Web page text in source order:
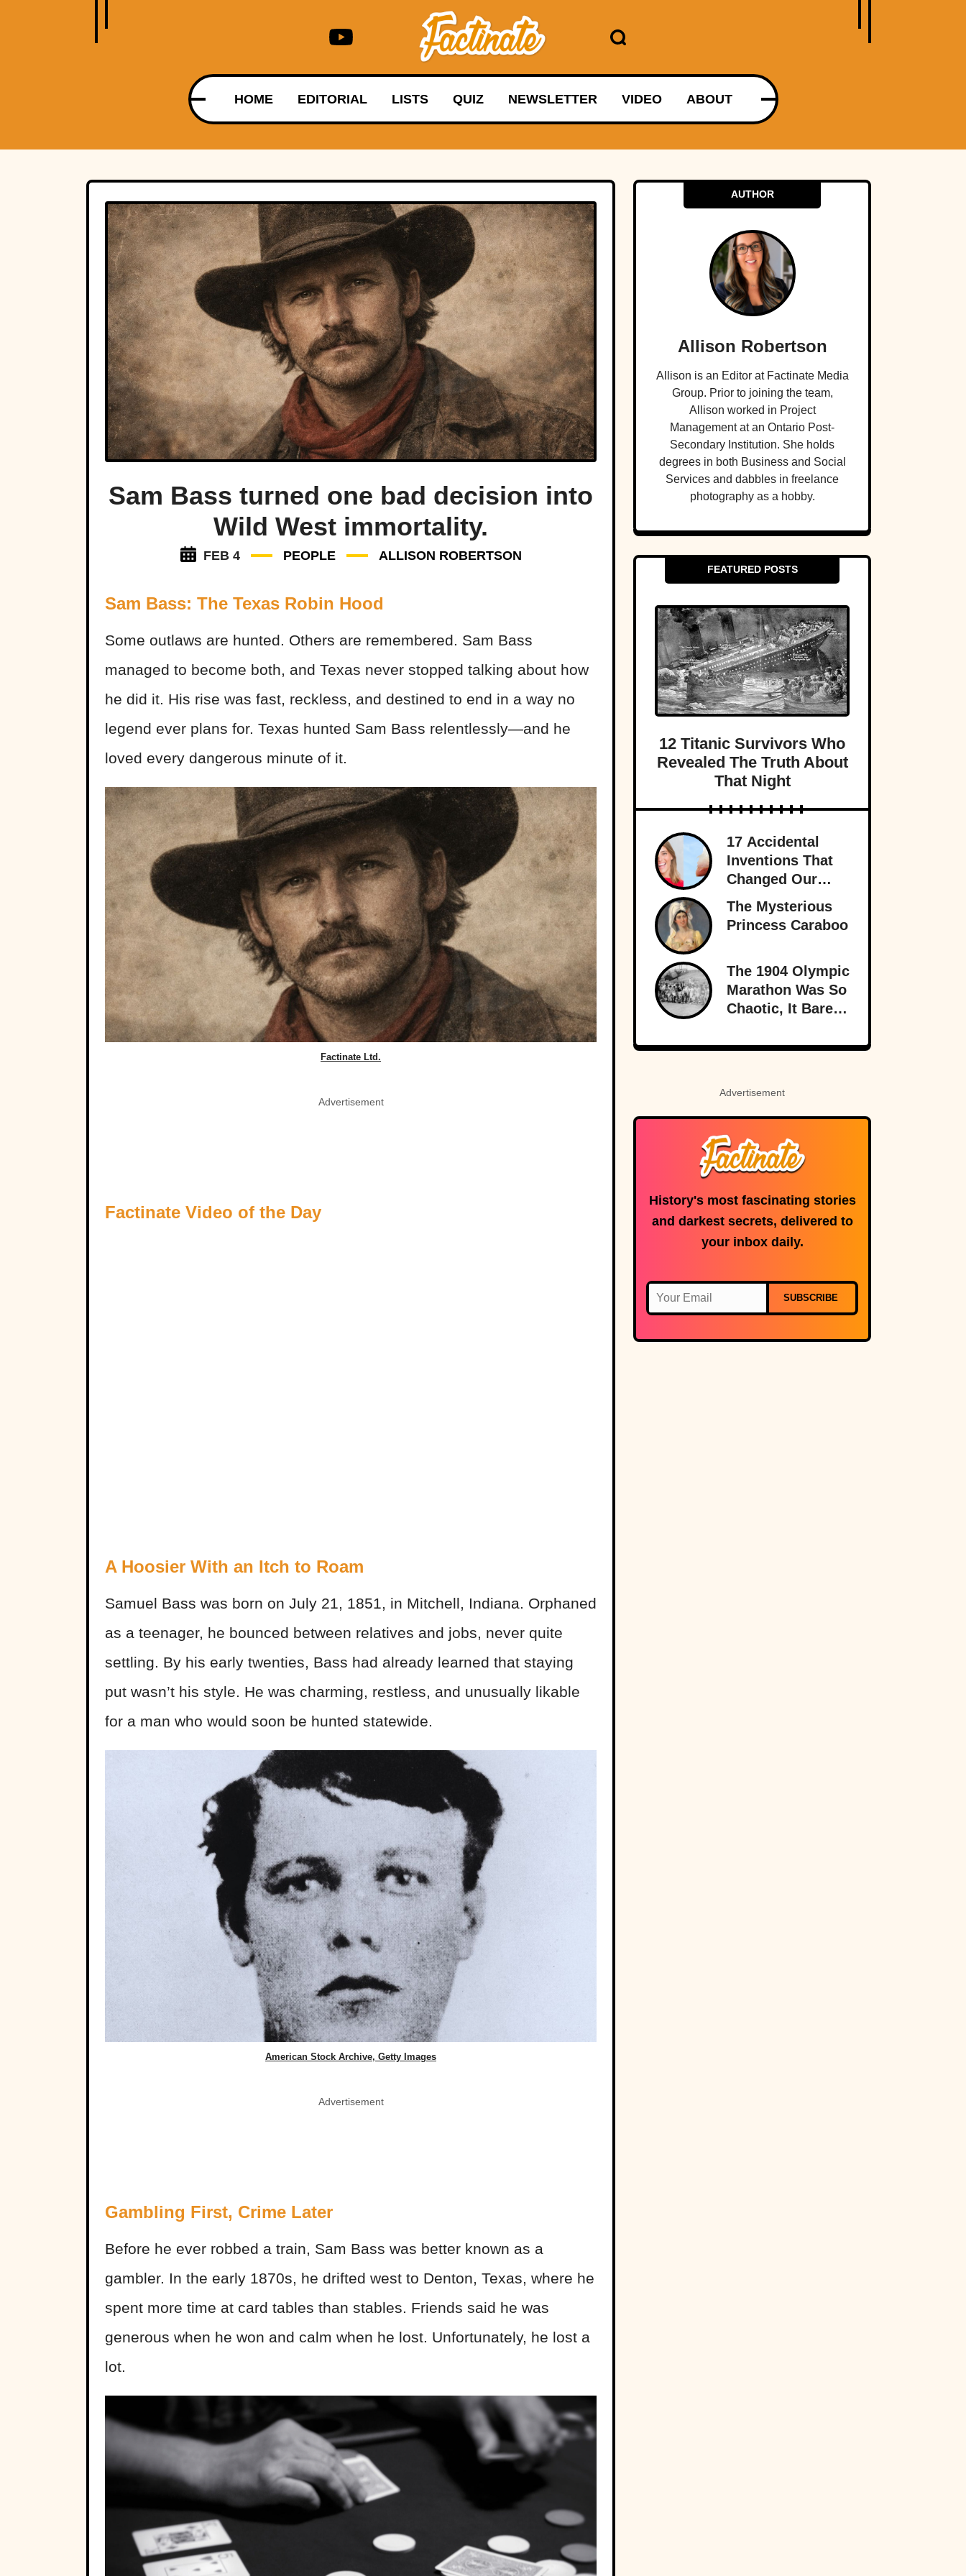
HOME EDITORIAL LISTS QUIZ NEWSLETTER VIDEO ABOUT
Sam Bass turned one bad decision into
Wild West immortality.
FEB 4 PEOPLE ALLISON ROBERTSON
Sam Bass: The Texas Robin Hood
Some outlaws are hunted. Others are remembered. Sam Bass
managed to become both, and Texas never stopped talking about how
he did it. His rise was fast, reckless, and destined to end in a way no
legend ever plans for. Texas hunted Sam Bass relentlessly—and he
loved every dangerous minute of it.
Factinate Ltd.
Advertisement
Factinate Video of the Day
A Hoosier With an Itch to Roam
Samuel Bass was born on July 21, 1851, in Mitchell, Indiana. Orphaned
as a teenager, he bounced between relatives and jobs, never quite
settling. By his early twenties, Bass had already learned that staying
put wasn’t his style. He was charming, restless, and unusually likable
for a man who would soon be hunted statewide.
American Stock Archive, Getty Images
Advertisement
Gambling First, Crime Later
Before he ever robbed a train, Sam Bass was better known as a
gambler. In the early 1870s, he drifted west to Denton, Texas, where he
spent more time at card tables than stables. Friends said he was
generous when he won and calm when he lost. Unfortunately, he lost a
lot.
AUTHOR
Allison Robertson
Allison is an Editor at Factinate Media
Group. Prior to joining the team,
Allison worked in Project
Management at an Ontario Post-
Secondary Institution. She holds
degrees in both Business and Social
Services and dabbles in freelance
photography as a hobby.
FEATURED POSTS
12 Titanic Survivors Who
Revealed The Truth About
That Night
17 Accidental
Inventions That
Changed Our
Lives Forever
The Mysterious
Princess Caraboo
The 1904 Olympic
Marathon Was So
Chaotic, It Barely
Advertisement
History's most fascinating stories
and darkest secrets, delivered to
your inbox daily.
SUBSCRIBE